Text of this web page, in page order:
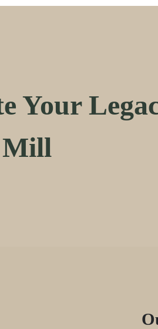
Your